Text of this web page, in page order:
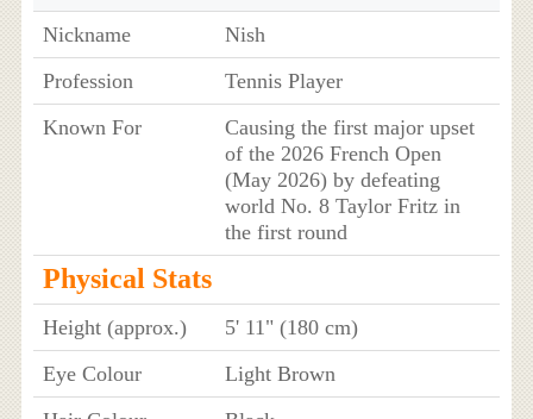
Nickname
Nish
Profession
Tennis Player
Known For
Causing the first major upset
of the 2026 French Open
(May 2026) by defeating
world No. 8 Taylor Fritz in
the first round
Physical Stats
Height (approx.)
5' 11" (180 cm)
Eye Colour
Light Brown